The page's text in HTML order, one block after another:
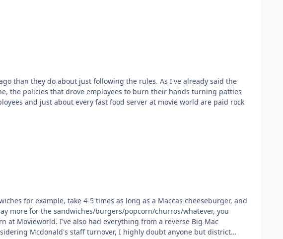
than they do about just following the rules. As I've already said the
the policies that drove employees to burn their hands turning patties
for example, take 4-5 times as long as a Maccas cheeseburger, and
more for the sandwiches/burgers/popcorn/churros/whatever, you